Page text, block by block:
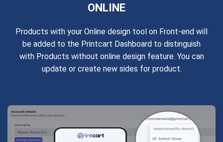
ONLINE
Products with your Online design tool on Front-end will
be added to the Printcart Dashboard to distinguish
with Products without online design feature. You can
update or create new sides for product.